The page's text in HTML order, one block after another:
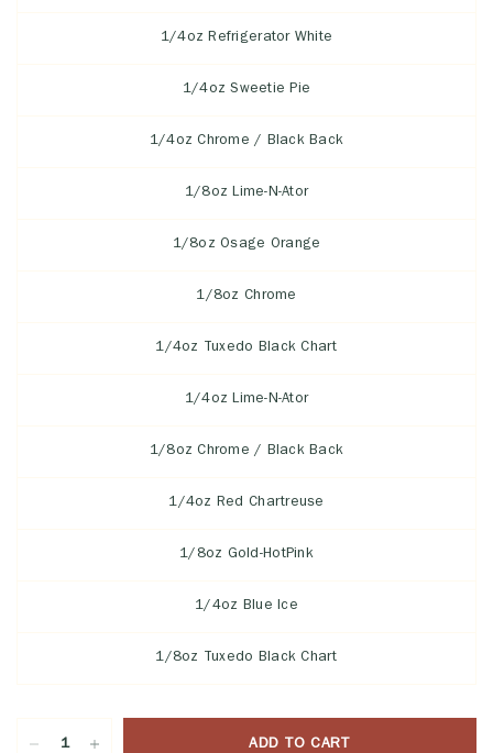
1/4oz Refrigerator White
1/4oz Sweetie Pie
1/4oz Chrome / Black Back
1/8oz Lime-N-Ator
1/8oz Osage Orange
1/8oz Chrome
1/4oz Tuxedo Black Chart
1/4oz Lime-N-Ator
1/8oz Chrome / Black Back
1/4oz Red Chartreuse
1/8oz Gold-HotPink
1/4oz Blue Ice
1/8oz Tuxedo Black Chart
ADD TO CART